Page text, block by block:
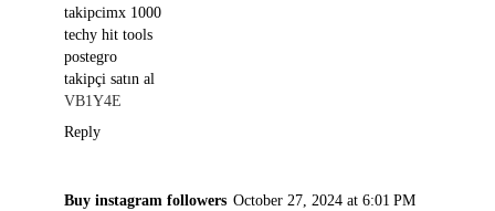
takipcimx 1000
techy hit tools
postegro
takipçi satın al
VB1Y4E
Reply
Buy instagram followers October 27, 2024 at 6:01 PM